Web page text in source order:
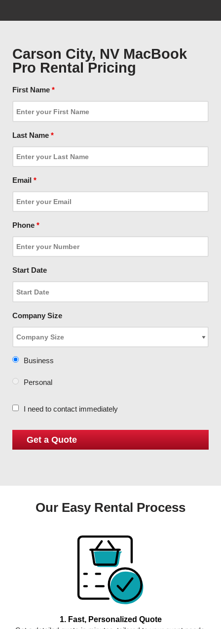
Carson City, NV MacBook
Pro Rental Pricing
First Name *
Last Name *
Email *
Phone *
Start Date
Company Size
Business
Personal
I need to contact immediately
Our Easy Rental Process
1. Fast, Personalized Quote